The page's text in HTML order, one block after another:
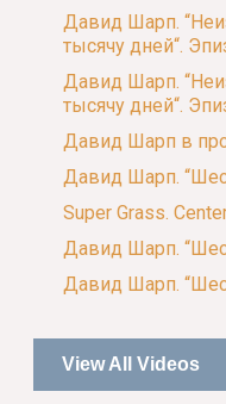
Давид Шарп.
тысячу дней“.
Давид Шарп.
тысячу дней“.
Давид Шарп в
Давид Шарп.
Super Grass.
Давид Шарп.
Давид Шарп.
View All Videos